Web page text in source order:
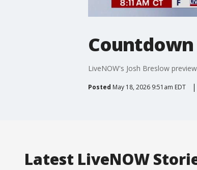
Countdown
LiveNOW's Josh Breslow
Posted May 18, 2026 9:51am EDT
Latest LiveNOW